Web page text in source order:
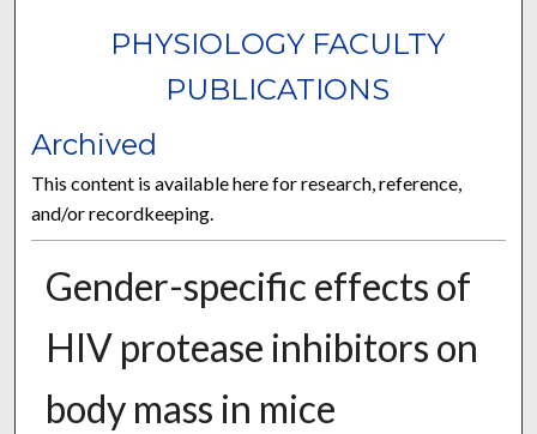
PHYSIOLOGY FACULTY
PUBLICATIONS
Archived
This content is available here for research, reference,
and/or recordkeeping.
Gender-specific effects of
HIV protease inhibitors on
body mass in mice